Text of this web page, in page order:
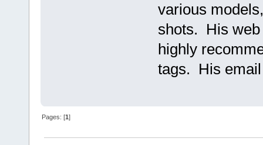
various
shots. His
highly
tags. His
Pages: [1]